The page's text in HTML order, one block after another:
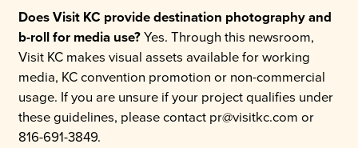
Does Visit KC provide destination photography and
b-roll for media use?Yes. Through this newsroom,
Visit KC makes visual assets available for working
media, KC convention promotion or non-commercial
usage. If you are unsure if your project qualifies under
these guidelines, please contact pr@visitkc.com or
816-691-3849.